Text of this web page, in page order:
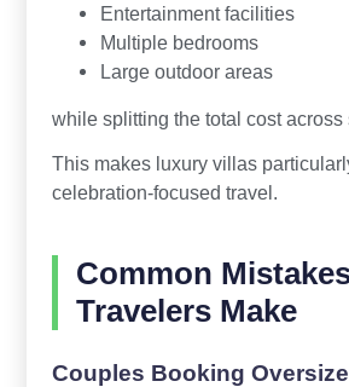
Entertainment facilities
Multiple bedrooms
Large outdoor areas
while splitting the total cost across
This makes luxury villas
celebration-focused travel.
Common
Travelers Make
Couples Booking